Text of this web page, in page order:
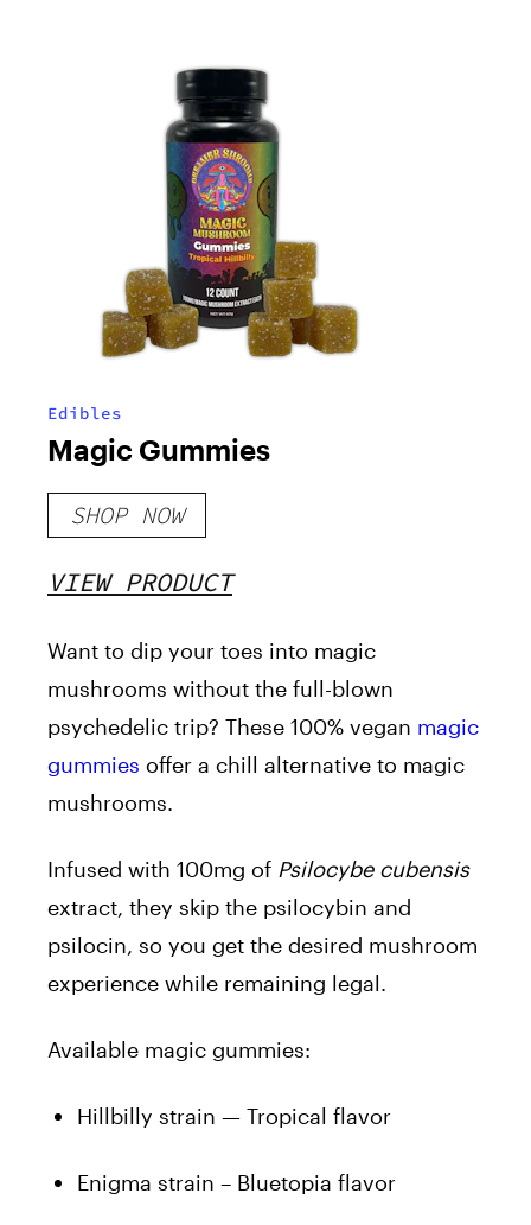
Edibles
Magic Gummies
SHOP NOW
VIEW PRODUCT
Want to dip your toes into magic
mushrooms without the full-blown
psychedelic trip? These 100% vegan magic
gummies offer a chill alternative to magic
mushrooms.
Infused with 100mg of Psilocybe cubensis
extract, they skip the psilocybin and
psilocin, so you get the desired mushroom
experience while remaining legal.
Available magic gummies:
Hillbilly strain — Tropical flavor
Enigma strain – Bluetopia flavor